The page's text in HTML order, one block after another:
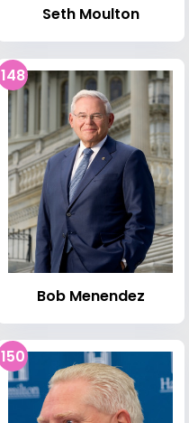
Seth Moulton
148
Bob Menendez
150